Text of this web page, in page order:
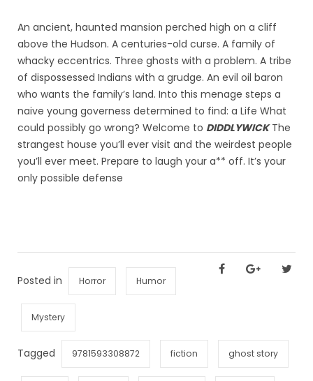
An ancient, haunted mansion perched high on a cliff
above the Hudson. A centuries-old curse. A family of
whacky eccentrics. Three ghosts with a problem. A tribe
of dispossessed Indians with a grudge. An evil oil baron
who wants the family’s land. Into this menage steps a
naive young governess determined to find: a Life What
could possibly go wrong? Welcome to DIDDLYWICKThe
strangest house you’ll ever visit and the weirdest people
you’ll ever meet. Prepare to laugh your a** off. It’s your
only possible defense
Posted in Horror Humor
Mystery
Tagged 9781593308872 fiction ghost story